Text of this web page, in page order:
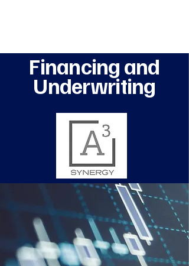
Financing and
Underwriting